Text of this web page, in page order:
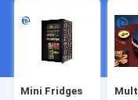
Mini Fridges